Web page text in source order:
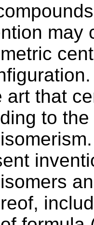
may
art that
to